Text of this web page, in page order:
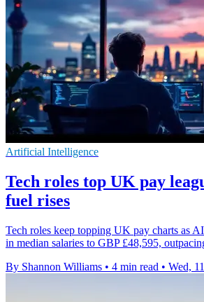
Artificial Intelligence
Tech roles top UK pay
fuel rises
Tech roles keep topping UK pay charts as
in median salaries to GBP £48,595,
By Shannon Williams • 4 min read • Wed,